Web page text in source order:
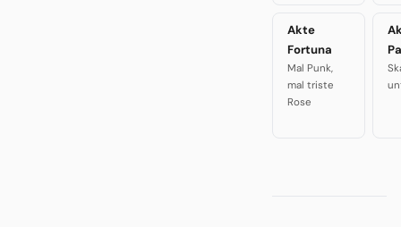
Akte
Fortuna
Mal Punk,
mal triste
Rose